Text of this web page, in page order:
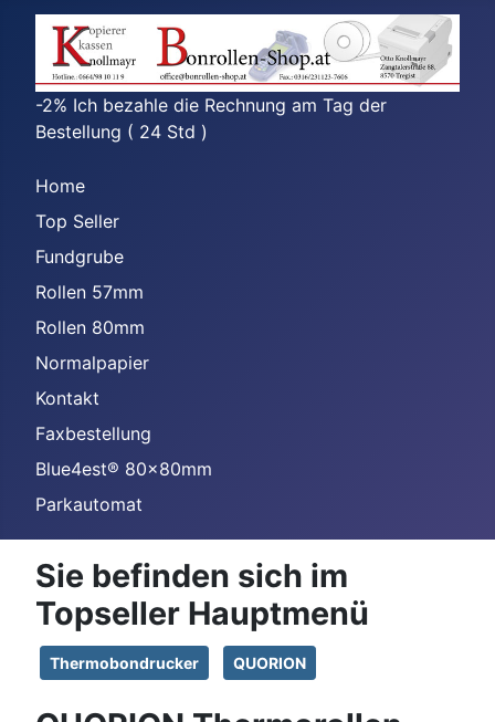
-2% Ich bezahle die Rechnung am Tag der
Bestellung ( 24 Std )
Home
Top Seller
Fundgrube
Rollen 57mm
Rollen 80mm
Normalpapier
Kontakt
Faxbestellung
Blue4est® 80x80mm
Parkautomat
Sie befinden sich im
Topseller Hauptmenü
Thermobondrucker QUORION